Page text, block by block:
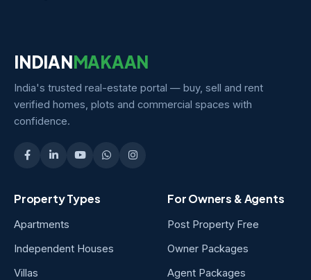
INDIANMAKAAN
India's trusted real-estate portal — buy, sell and rent
verified homes, plots and commercial spaces with
confidence.
Property Types
Apartments
Independent Houses
Villas
For Owners & Agents
Post Property Free
Owner Packages
Agent Packages